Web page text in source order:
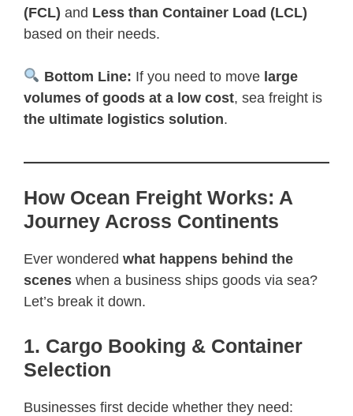
(FCL) and Less than Container Load (LCL)
based on their needs.
Bottom Line: If you need to move large
volumes of goods at a low cost, sea freight is
the ultimate logistics solution.
How Ocean Freight Works: A
Journey Across Continents
Ever wondered what happens behind the
scenes when a business ships goods via sea?
Let’s break it down.
1. Cargo Booking & Container
Selection
Businesses first decide whether they need: